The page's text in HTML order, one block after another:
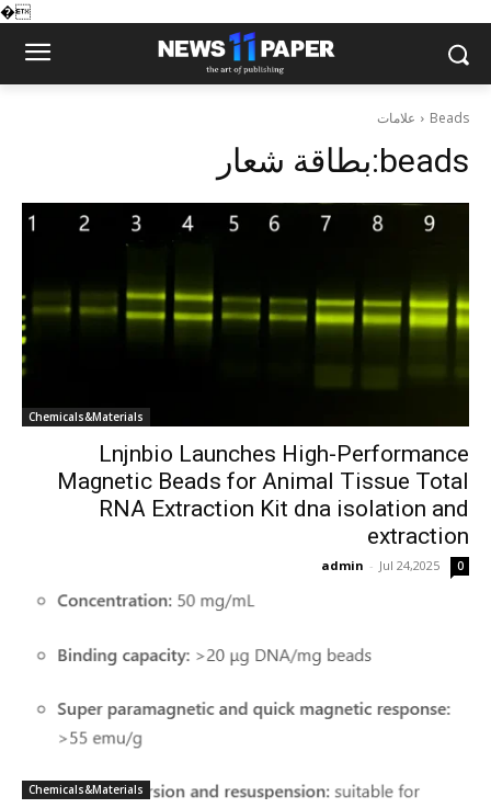
�
علامات Beads
بطاقة شعار:beads
Chemicals&Materials
Lnjnbio Launches High-Performance
Magnetic Beads for Animal Tissue Total
RNA Extraction Kit dna isolation and
extraction
admin - Jul 24,2025 0
Chemicals&Materials